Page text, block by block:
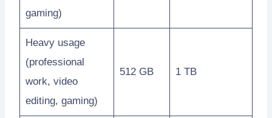
gaming)
Heavy usage
(professional
work, video
editing, gaming)
512 GB 1 TB